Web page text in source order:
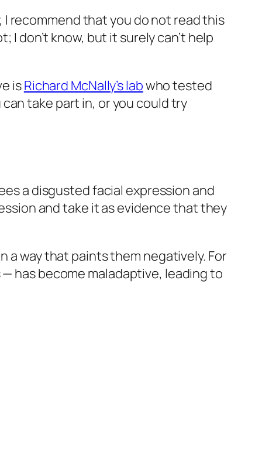
recommend that you do not read this
don’t know, but it surely can’t help
isRichard McNally’s labwho tested
take part in, or you could try
a disgusted facial expression and
and take it as evidence that they
way that paints them negatively. For
has become maladaptive, leading to